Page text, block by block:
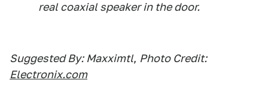
real coaxial speaker in the door.
Suggested By: Maxximtl, Photo Credit:
Electronix.com